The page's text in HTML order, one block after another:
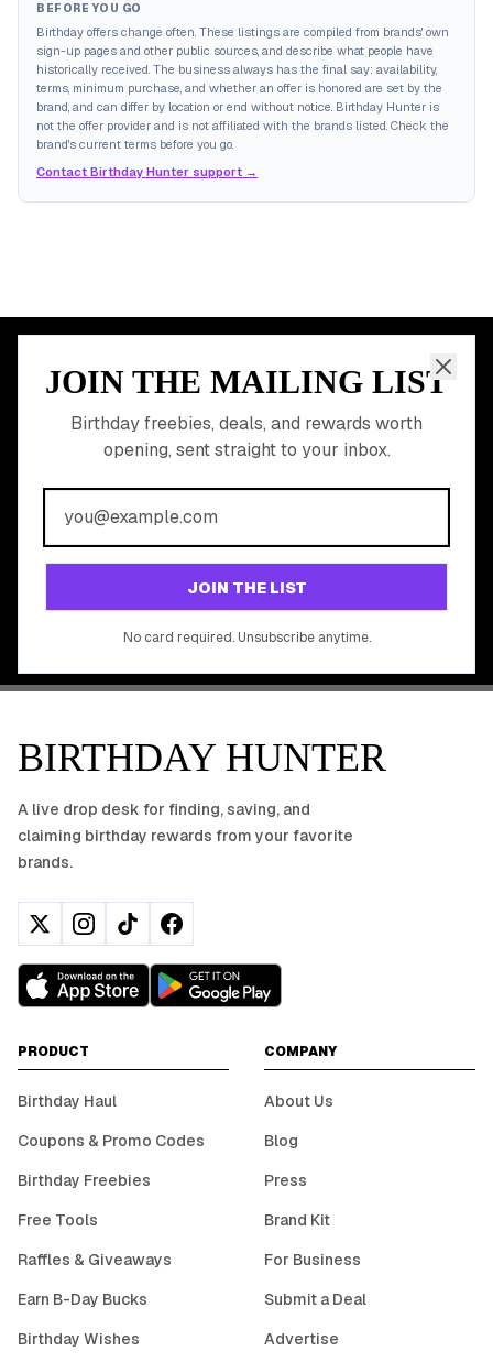
BEFORE YOU GO
Birthday offers change often. These listings are compiled from brands' own
sign-up pages and other public sources, and describe what people have
historically received. The business always has the final say: availability,
terms, minimum purchase, and whether an offer is honored are set by the
brand, and can differ by location or end without notice. Birthday Hunter is
not the offer provider and is not affiliated with the brands listed. Check the
brand's current terms before you go.
Contact Birthday Hunter support →
JOIN THE MAILING LIST
Birthday freebies, deals, and rewards worth
opening, sent straight to your inbox.
JOIN THE LIST
No card required. Unsubscribe anytime.
MEMBER PERK
READY TO CLAIM
YOUR FREE BIRTHDAY
REWARDS?
Join 20,000+ users who never miss a birthday deal
GET STARTED FREE
BIRTHDAY HUNTER
A live drop desk for finding, saving, and
claiming birthday rewards from your favorite
brands.
PRODUCT
Birthday Haul
Coupons & Promo Codes
Birthday Freebies
Free Tools
Raffles & Giveaways
Earn B-Day Bucks
Birthday Wishes
COMPANY
About Us
Blog
Press
Brand Kit
For Business
Submit a Deal
Advertise